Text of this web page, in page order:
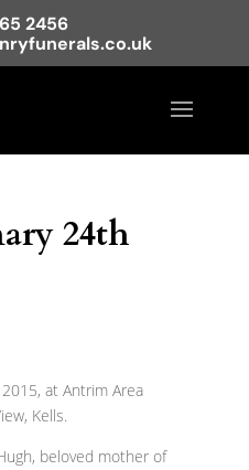
2456
24th
at Antrim Area
Kells.
beloved mother of